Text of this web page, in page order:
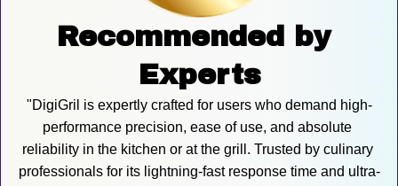
Recommended by
Experts
"DigiGril is expertly crafted for users who demand high-
performance precision, ease of use, and absolute
reliability in the kitchen or at the grill. Trusted by culinary
professionals for its lightning-fast response time and ultra-